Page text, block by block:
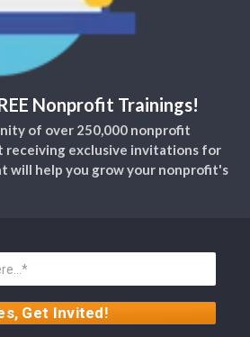
Nonprofit Trainings!
of over 250,000 nonprofit
receiving exclusive invitations for
will help you grow your nonprofit's